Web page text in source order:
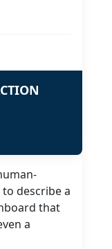
describe a
that
a